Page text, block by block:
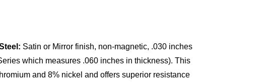
Satin or Mirror finish, non-magnetic, .030 inches
which measures .060 inches in thickness). This
and 8% nickel and offers superior resistance